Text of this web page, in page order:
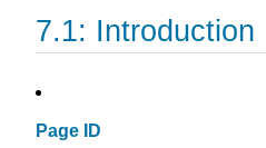
7.1: Introduction
Page ID